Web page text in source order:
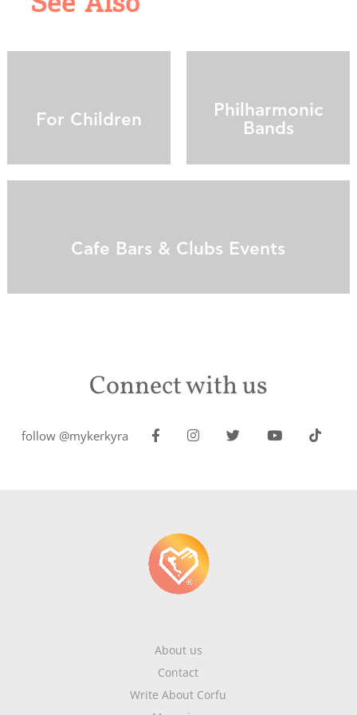
For Children
Philharmonic
Bands
Cafe Bars & Clubs Events
Connect with us
follow @mykerkyra
About us
Contact
Write About Corfu